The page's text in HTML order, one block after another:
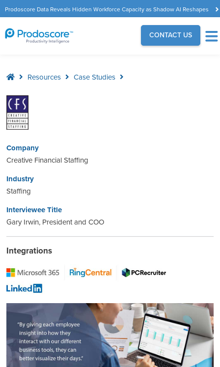
Prodoscore Data Reveals Hidden Workforce Capacity as Shadow AI Reshapes
the Modern Workplace
CONTACT US
Resources Case Studies
Company
Creative Financial Staffing
Industry
Staffing
Interviewee Title
Gary Irwin, President and COO
Integrations